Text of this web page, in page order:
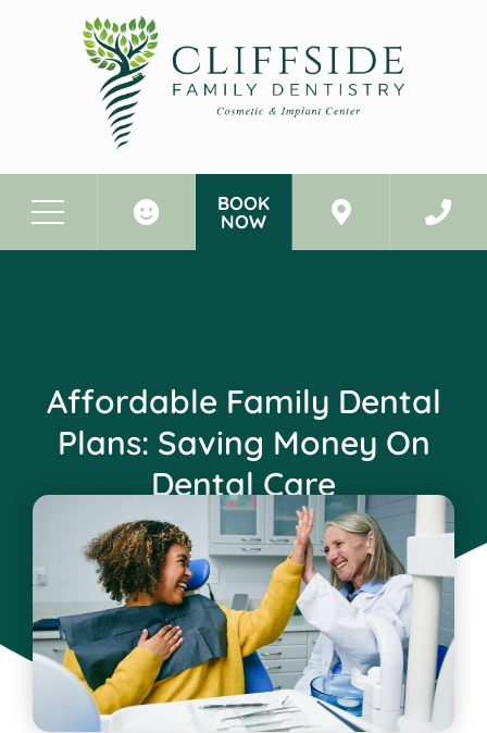
BOOK
NOW
Affordable Family Dental
Plans: Saving Money On
Dental Care
January 8, 2026